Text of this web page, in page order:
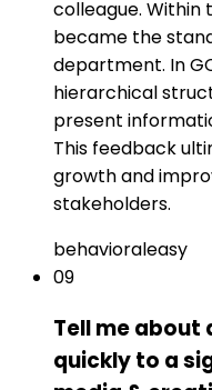
colleague.
became the
department. In
hierarchical
present
This feedback
growth and
stakeholders.
behavioraleasy
09
Tell me about
quickly to a